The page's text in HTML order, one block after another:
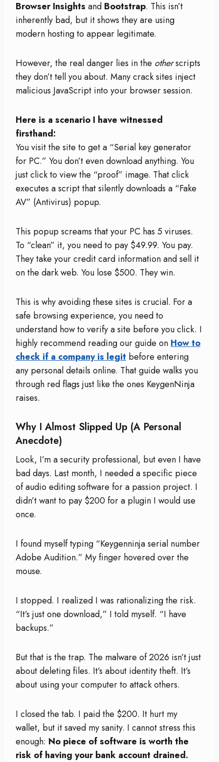
Browser Insights and Bootstrap. This isn’t
inherently bad, but it shows they are using
modern hosting to appear legitimate.
However, the real danger lies in the otherscripts
they don’t tell you about. Many crack sites inject
malicious JavaScript into your browser session.
Here is a scenario I have witnessed
firsthand:
You visit the site to get a “Serial key generator
for PC.” You don’t even download anything. You
just click to view the “proof” image. That click
executes a script that silently downloads a “Fake
AV” (Antivirus) popup.
This popup screams that your PC has 5 viruses.
To “clean” it, you need to pay $49.99. You pay.
They take your credit card information and sell it
on the dark web. You lose $500. They win.
This is why avoiding these sites is crucial. For a
safe browsing experience, you need to
understand how to verify a site before you click. I
highly recommend reading our guide on How to
check if a company is legit before entering
any personal details online. That guide walks you
through red flags just like the ones KeygenNinja
raises.
Why I Almost Slipped Up (A Personal
Anecdote)
Look, I’m a security professional, but even I have
bad days. Last month, I needed a specific piece
of audio editing software for a passion project. I
didn’t want to pay $200 for a plugin I would use
once.
I found myself typing “Keygenninja serial number
Adobe Audition.” My finger hovered over the
mouse.
I stopped. I realized I was rationalizing the risk.
“It’s just one download,” I told myself. “I have
backups.”
But that is the trap. The malware of 2026 isn’t just
about deleting files. It’s about identity theft. It’s
about using your computer to attack others.
I closed the tab. I paid the $200. It hurt my
wallet, but it saved my sanity. I cannot stress this
enough: No piece of software is worth the
risk of having your bank account drained.